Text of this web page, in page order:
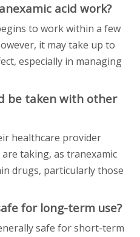
acid work?
to work within a few
it may take up to
especially in managing
be taken with other
healthcare provider
taking, as tranexamic
drugs, particularly those
for long-term use?
safe for short-term